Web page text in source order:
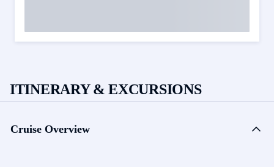
ITINERARY & EXCURSIONS
Cruise Overview